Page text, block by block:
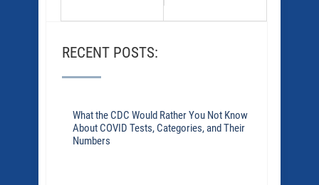
RECENT POSTS:
What the CDC Would Rather You Not Know
About COVID Tests, Categories, and Their
Numbers